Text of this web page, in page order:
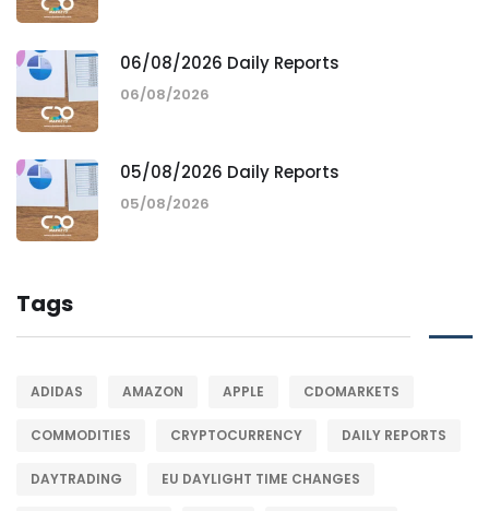
06/08/2026 Daily Reports
06/08/2026
05/08/2026 Daily Reports
05/08/2026
Tags
ADIDAS AMAZON APPLE CDOMARKETS
COMMODITIES CRYPTOCURRENCY DAILY REPORTS
DAYTRADING EU DAYLIGHT TIME CHANGES